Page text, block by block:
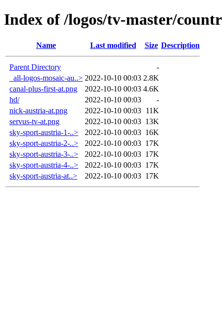
Index of /logos/tv-master/
Name Last modified Size Description
Parent Directory
-
_all-logos-mosaic-au..> 2022-10-10 00:03 2.8K
canal-plus-first-at.png
2022-10-10 00:03 4.6K
hd/
2022-10-10 00:03
-
nick-austria-at.png
2022-10-10 00:03 11K
servus-tv-at.png
2022-10-10 00:03 13K
sky-sport-austria-1-..>
2022-10-10 00:03 16K
sky-sport-austria-2-..>
2022-10-10 00:03 17K
sky-sport-austria-3-..>
2022-10-10 00:03 17K
sky-sport-austria-4-..>
2022-10-10 00:03 17K
sky-sport-austria-at..>
2022-10-10 00:03 17K